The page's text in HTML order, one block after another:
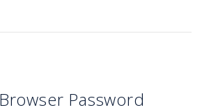
Password